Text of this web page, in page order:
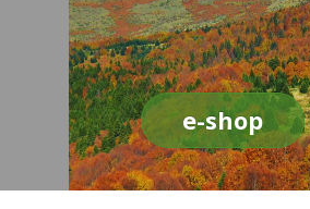
e-shop